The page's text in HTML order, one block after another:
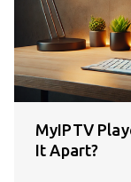
MyIPTV
It Apart?